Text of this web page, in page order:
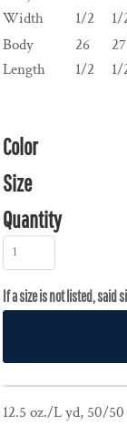
Width
1/2
1/
Body
Length
26
1/2
27
1/
Color
Size
Quantity
12.5 oz./L yd, 50/